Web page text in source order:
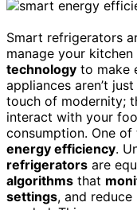
Smart refrigerators
manage your
technology to make
appliances aren’t
touch of modernity;
interact with your
consumption. One
energy efficiency.
refrigerators are
algorithms that
settings, and